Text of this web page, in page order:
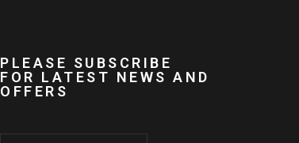
PLEASE SUBSCRIBE
FOR LATEST NEWS AND
OFFERS